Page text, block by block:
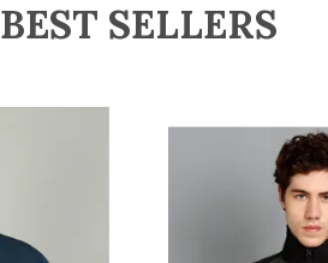
BEST SELLERS